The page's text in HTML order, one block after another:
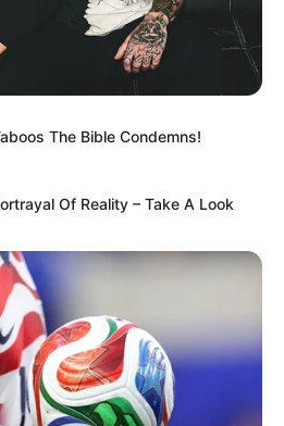
you think!
,Shooter,Shooting
Search
The Bible Condemns!
Of Reality – Take A Look